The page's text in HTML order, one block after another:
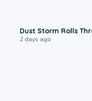
Dust Storm Rolls
2 days ago